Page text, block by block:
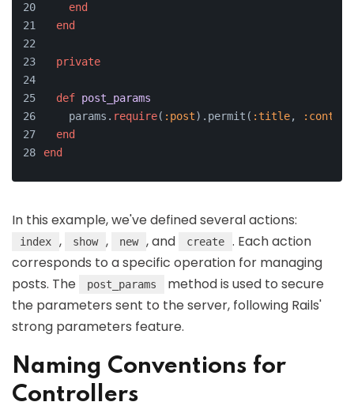
end
end
private
def post_params
    params.
require( :post).permit( :title, :content
end
end
In this example, we've defined several actions:
index , show , new , and create
. Each action
corresponds to a specific operation for managing
posts. The
post_params
method is used to secure
the parameters sent to the server, following Rails'
strong parameters feature.
Naming Conventions for
Controllers